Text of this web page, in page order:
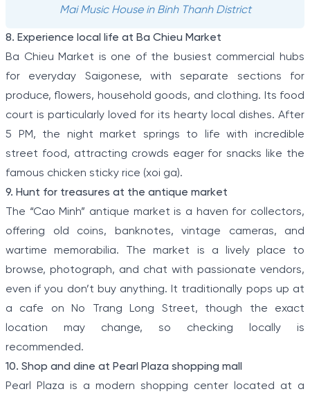
Mai Music House in Binh Thanh District
8. Experience local life at Ba Chieu Market
Ba Chieu Market is one of the busiest commercial hubs
for everyday Saigonese, with separate sections for
produce, flowers, household goods, and clothing. Its food
court is particularly loved for its hearty local dishes. After
5 PM, the night market springs to life with incredible
street food, attracting crowds eager for snacks like the
famous chicken sticky rice (xoi ga).
9. Hunt for treasures at the antique market
The “Cao Minh” antique market is a haven for collectors,
offering old coins, banknotes, vintage cameras, and
wartime memorabilia. The market is a lively place to
browse, photograph, and chat with passionate vendors,
even if you don’t buy anything. It traditionally pops up at
a cafe on No Trang Long Street, though the exact
location may change, so checking locally is
recommended.
10. Shop and dine at Pearl Plaza shopping mall
Pearl Plaza is a modern shopping center located at a